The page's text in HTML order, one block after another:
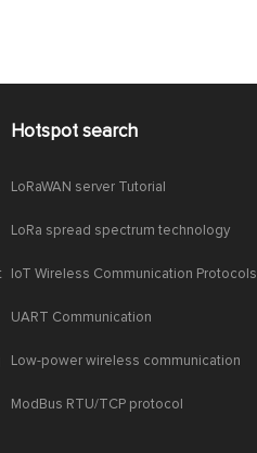
Hotspot search
LoRaWAN server Tutorial
LoRa spread spectrum technology
IoT Wireless Communication Protocols
UART Communication
Low-power wireless communication
ModBus RTU/TCP protocol